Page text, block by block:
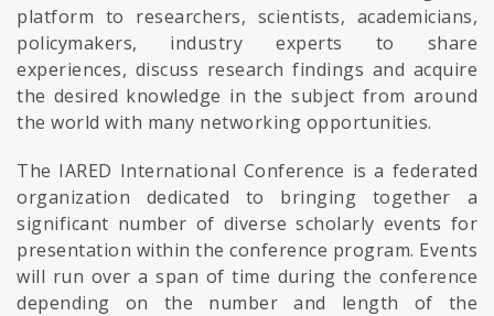
platform to researchers, scientists, academicians,
policymakers, industry experts to share
experiences, discuss research findings and acquire
the desired knowledge in the subject from around
the world with many networking opportunities.
The IARED International Conference is a federated
organization dedicated to bringing together a
significant number of diverse scholarly events for
presentation within the conference program. Events
will run over a span of time during the conference
depending on the number and length of the